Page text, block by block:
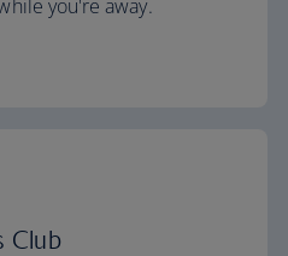
you're away.
Club